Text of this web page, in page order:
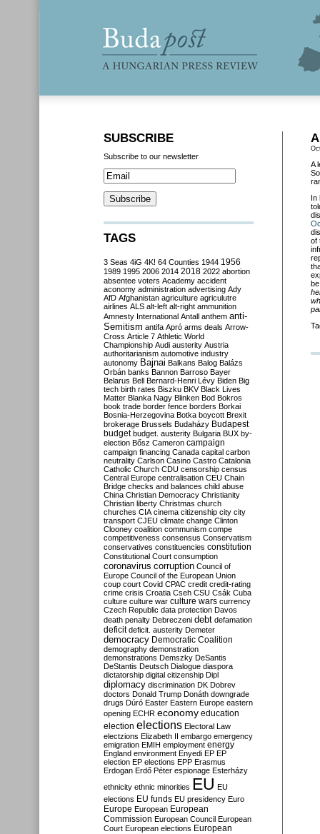
A
In
of
SUBSCRIBE
Subscribe to our newsletter
TAGS
3 Seas 4iG 4K! 64 Counties 1944 1956
1989 1995 2006 2014 2018 2022 abortion
absentee voters Academy accident
aconomy administration advertising Ady
AfD Afghanistan agriculture agriculutre
airlines ALS alt-left alt-right ammunition
Amnesty International Antall anthem anti-
Semitism antifa Apró arms deals Arrow-
Cross Article 7 Athletic World
Championship Audi austerity Austria
authoritarianism automotive industry
autonomy Bajnai Balkans Balog Balázs
Orbán banks Bannon Barroso Bayer
Belarus Bell Bernard-Henri Lévy Biden Big
tech birth rates Biszku BKV Black Lives
Matter Blanka Nagy Blinken Bod Bokros
book trade border fence borders Borkai
Bosnia-Herzegovina Botka boycott Brexit
brokerage Brussels Budaházy Budapest
budget budget. austerity Bulgaria BUX by-
election Bősz Cameron campaign
campaign financing Canada capital carbon
neutrality Carlson Casino Castro Catalonia
Catholic Church CDU censorship census
Central Europe centralisation CEU Chain
Bridge checks and balances child abuse
China Christian Democracy Christianity
Christian liberty Christmas church
churches CIA cinema citizenship city city
transport CJEU climate change Clinton
Clooney coalition communism compe
competitiveness consensus Conservatism
conservatives constituencies constitution
Constitutional Court consumption
coronavirus corruption Council of
Europe Council of the European Union
coup court Covid CPAC credit credit-rating
crime crisis Croatia Cseh CSU Csák Cuba
culture culture war culture wars currency
Czech Republic data protection Davos
death penalty Debreczeni debt defamation
deficit deficit. austerity Demeter
democracy Democratic Coalition
demography demonstration
demonstrations Demszky DeSantis
DeStantis Deutsch Dialogue diaspora
dictatorship digital citizenship Dipl
diplomacy discrimination DK Dobrev
doctors Donald Trump Donáth downgrade
drugs Dúró Easter Eastern Europe eastern
opening ECHR economy education
election elections Electoral Law
electzions Elizabeth II embargo emergency
emigration EMIH employment energy
England environment Enyedi EP EP
election EP elections EPP Erasmus
Erdogan Erdő Péter espionage Esterházy
ethnicity ethnic minorities EU EU
elections EU funds EU presidency Euro
Europe European European
Commission European Council European
Court European elections European